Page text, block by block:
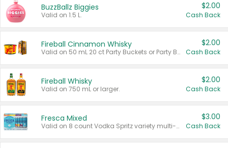
BuzzBallz Biggies
Valid on 1.5 L.
$2.00
Cash Back
Fireball Cinnamon Whisky
Valid on 50 mL 20 ct Party Buckets or Party Boxes.
$2.00
Cash Back
Fireball Whisky
Valid on 750 mL or larger.
$2.00
Cash Back
Fresca Mixed
Valid on 8 count Vodka Spritz variety multi-packs.
$3.00
Cash Back